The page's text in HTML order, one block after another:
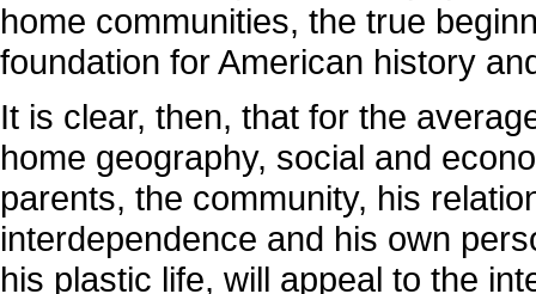
home communities, the true
foundation for American history
It is clear, then, that for the
home geography, social and
parents, the community, his
interdependence and his own
his plastic life, will appeal to the